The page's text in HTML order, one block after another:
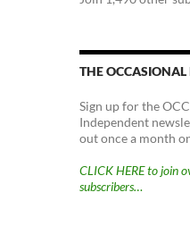
THE OCCASIONAL
Sign up for the
Independent
out once a month
CLICK HERE to join
subscribers…